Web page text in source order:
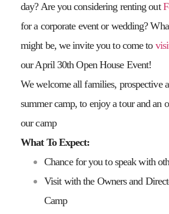
day? Are you considering renting out
for a corporate event or wedding?
might be, we invite you to come to
our April 30th Open House Event!
We welcome all families, prospective
summer camp, to enjoy a tour and an
our camp
What To Expect:
Chance for you to speak with
Visit with the Owners and
Camp